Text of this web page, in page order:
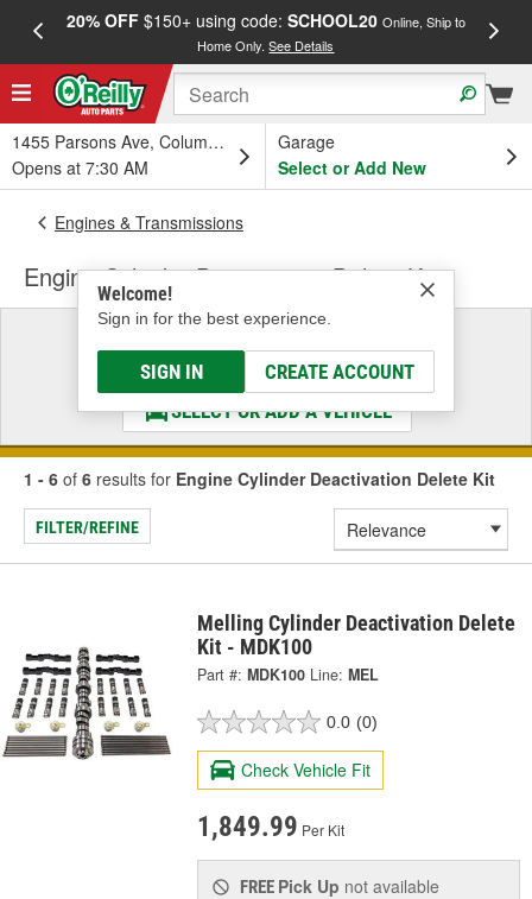
20% OFF$150+ using code: SCHOOL20 Online, Ship to
Home Only.See Details
1455 Parsons Ave, Columbus, OH
Opens at 7:30 AM
Garage
Select or Add New
Welcome!
Sign in for the best experience.
SIGN IN CREATE ACCOUNT
Engines & Transmissions
Engine Cylinder Deactivation Delete Kit
Select a Vehicle
& Find the Parts That Fit
SELECT OR ADD A VEHICLE
1 - 6 of 6 results for Engine Cylinder Deactivation Delete Kit
FILTER/REFINE
Melling Cylinder Deactivation Delete
Kit - MDK100
Part #: MDK100 Line: MEL
0.0 (0)
Check Vehicle Fit
1,849.99 Per Kit
FREE Pick Up not available